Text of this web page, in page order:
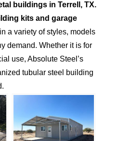
buildings in Terrell , TX.
kits and garage
a variety of styles, models
demand. Whether it is for
use, Absolute Steel’s
tubular steel building